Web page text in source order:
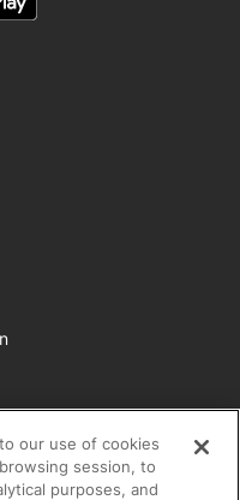
pagepage
our use of cookies
session, to
purposes, and